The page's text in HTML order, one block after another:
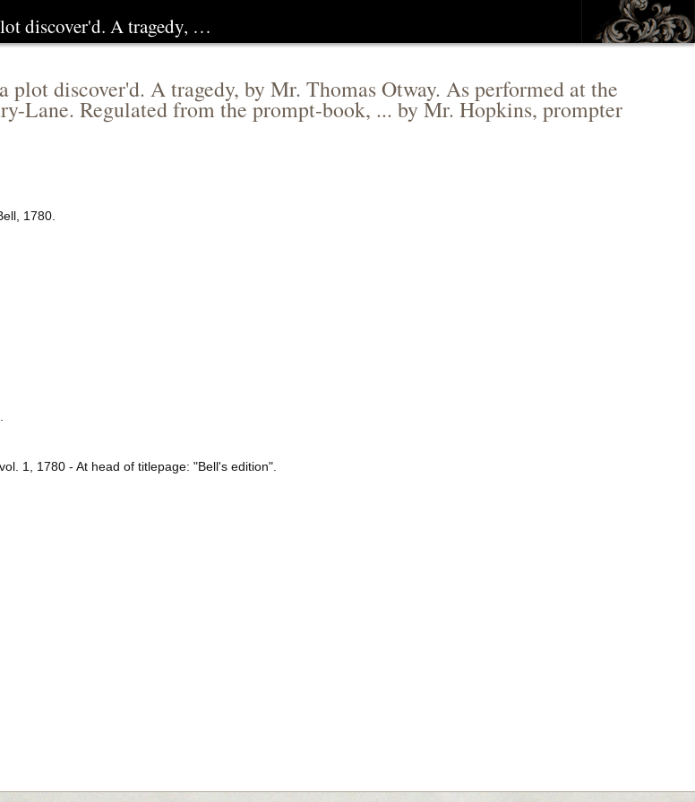
discover'd. A tragedy, …
plot discover'd. A tragedy, by Mr. Thomas Otway. As performed at the
Lane. Regulated from the prompt-book, ... by Mr. Hopkins, prompter
1780.
1, 1780 - At head of titlepage: "Bell's edition".